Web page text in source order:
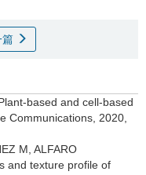
篇
based and cell-based
Communications, 2020,
M, ALFARO
and texture profile of